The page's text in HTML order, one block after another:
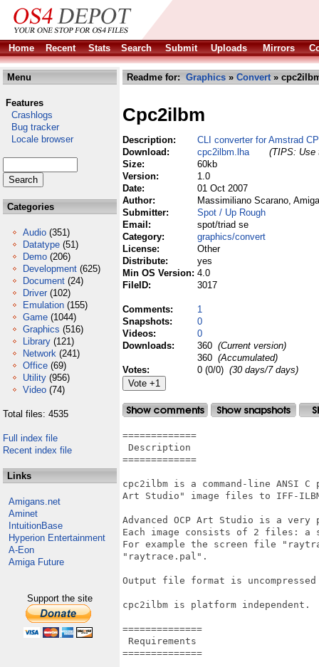
Home Recent Stats Search Submit Uploads Mirrors
Menu
Features
Crashlogs
Bug tracker
Locale browser
Categories
Audio (351)
Datatype (51)
Demo (206)
Development (625)
Document (24)
Driver (102)
Emulation (155)
Game (1044)
Graphics (516)
Library (121)
Network (241)
Office (69)
Utility (956)
Video (74)
Total files: 4535
Full index file
Recent index file
Links
Amigans.net
Aminet
IntuitionBase
Hyperion Entertainment
A-Eon
Amiga Future
Support the site
Readme for: Graphics » Convert»
Cpc2ilbm
Description:
CLI converter for Amstrad
Download:
cpc2ilbm.lha
(TIPS: Use
Size:
60kb
Version:
1.0
Date:
01 Oct 2007
Author:
Massimiliano Scarano,
Submitter:
Spot / Up Rough
Email:
spot/triad se
Category:
graphics/convert
License:
Other
Distribute:
yes
Min OS Version: 4.0
FileID:
3017
Comments:
1
Snapshots:
0
Videos:
0
Downloads:
360 (Current version)
360 (Accumulated)
Votes:
0 (0/0) (30 days/7 days)
=============
Description
=============
cpc2ilbm is a command-line ANSI C
Art Studio" image files to IFF-
Advanced OCP Art Studio is a very
Each image consists of 2 files:
For example the screen file
"raytrace.pal".
Output file format is uncompressed
cpc2ilbm is platform independent.
==============
Requirements
==============